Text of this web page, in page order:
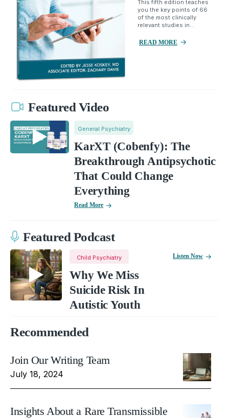
This fifth edition teaches
you the key points of 66
of the most clinically
relevant studies in...
READ MORE
Featured Video
General Psychiatry
KarXT (Cobenfy): The
Breakthrough Antipsychotic
That Could Change
Everything
Read More
Featured Podcast
Child Psychiatry
Why We Miss
Suicide Risk In
Autistic Youth
Listen Now
Recommended
Join Our Writing Team
July 18, 2024
Insights About a Rare Transmissible